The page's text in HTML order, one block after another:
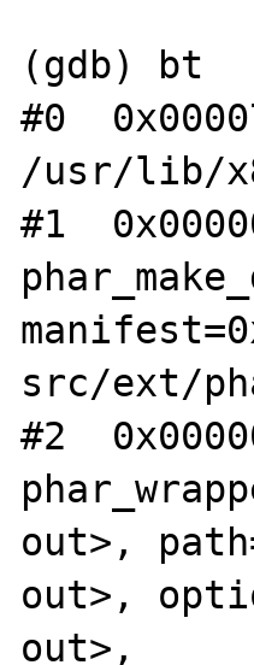
(gdb) bt
#0
/usr/lib/
#1
src/ext/
#2
out>,
out>,
out>,